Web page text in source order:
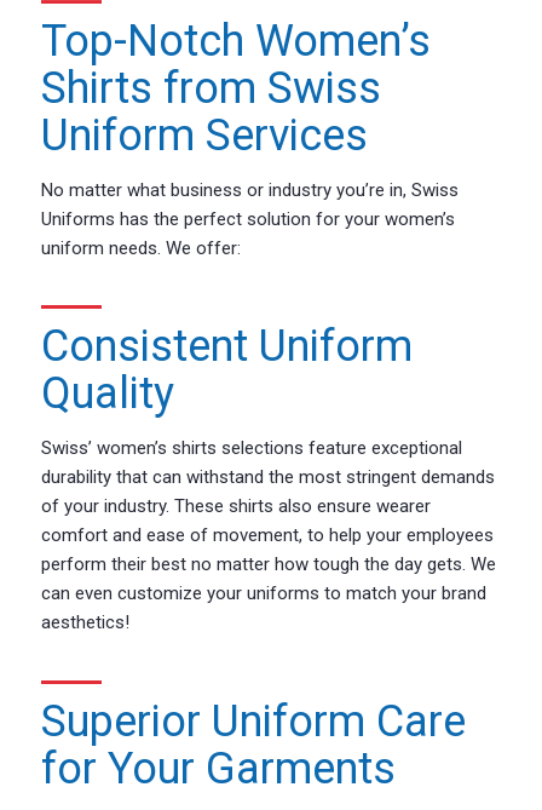
Top-Notch Women’s
Shirts from Swiss
Uniform Services
No matter what business or industry you’re in, Swiss
Uniforms has the perfect solution for your women’s
uniform needs. We offer:
Consistent Uniform
Quality
Swiss’ women’s shirts selections feature exceptional
durability that can withstand the most stringent demands
of your industry. These shirts also ensure wearer
comfort and ease of movement, to help your employees
perform their best no matter how tough the day gets. We
can even customize your uniforms to match your brand
aesthetics!
Superior Uniform Care
for Your Garments